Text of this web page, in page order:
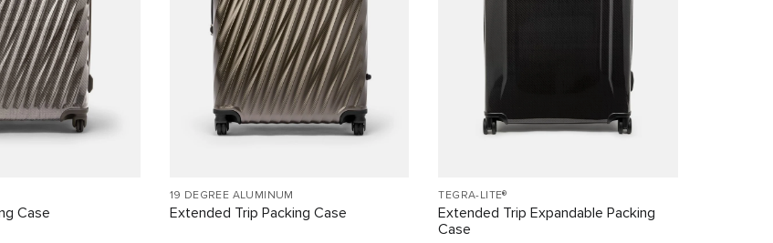
Case
19 DEGREE ALUMINUM
Extended Trip Packing Case
TEGRA-LITE®
Extended Trip Expandable Packing
Case